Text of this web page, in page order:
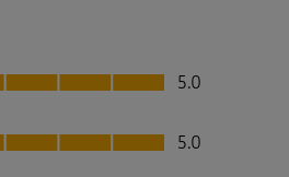
of 5
5.0
5
5.0